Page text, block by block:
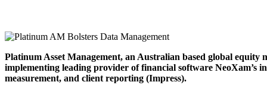
Platinum Asset Management, an Australian based global
implementing leading provider of financial software NeoXam’s
measurement, and client reporting (Impress).